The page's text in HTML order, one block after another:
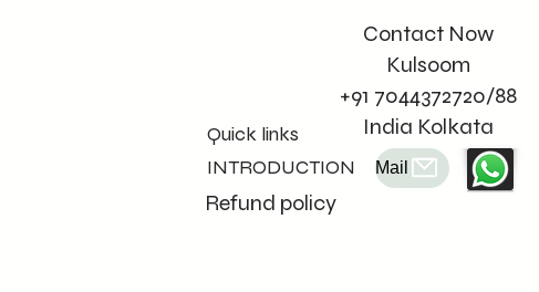
Quick links
INTRODUCTION
Refund policy
Contact Now
Kulsoom
+91 7044372720/88
India Kolkata
Mail